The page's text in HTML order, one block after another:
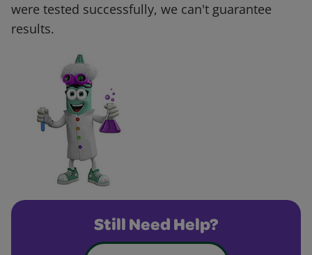
were tested successfully, we can't guarantee
results.
Still Need Help?